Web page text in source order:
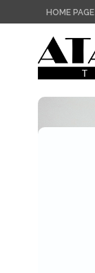
HOME PAGE